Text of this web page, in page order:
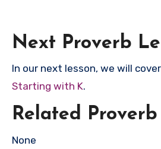
Next Proverb
In our next lesson, we will cover
Starting with K.
Related Proverb
None